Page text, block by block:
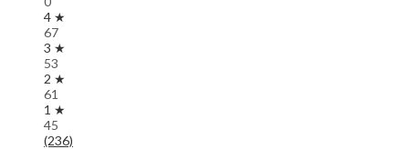
4 ★
67
3 ★
53
2 ★
61
1 ★
45
(236)